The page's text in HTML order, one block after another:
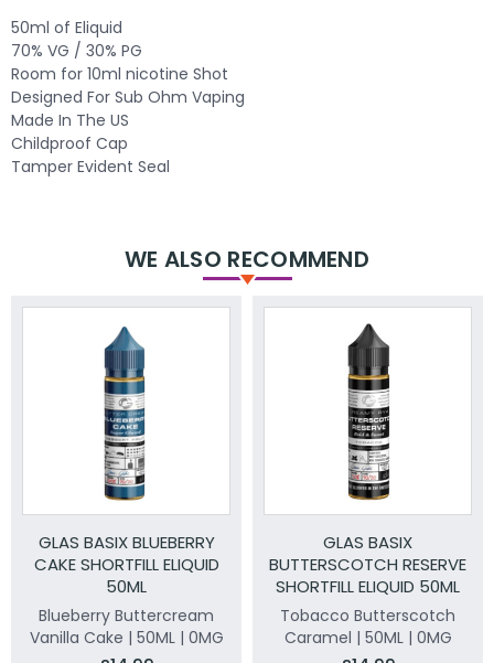
50ml of Eliquid
70% VG / 30% PG
Room for 10ml nicotine Shot
Designed For Sub Ohm Vaping
Made In The US
Childproof Cap
Tamper Evident Seal
WE ALSO RECOMMEND
GLAS BASIX BLUEBERRY
CAKE SHORTFILL ELIQUID
50ML
Blueberry Buttercream
Vanilla Cake | 50ML | 0MG
GLAS BASIX
BUTTERSCOTCH RESERVE
SHORTFILL ELIQUID 50ML
Tobacco Butterscotch
Caramel | 50ML | 0MG